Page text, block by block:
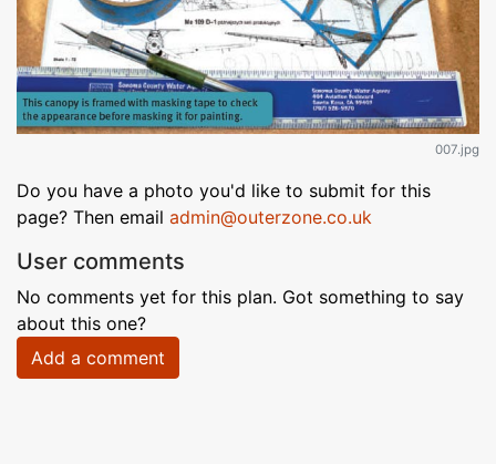
007.jpg
Do you have a photo you'd like to submit for this
page? Then email admin@outerzone.co.uk
User comments
No comments yet for this plan. Got something to say
about this one?
Add a comment